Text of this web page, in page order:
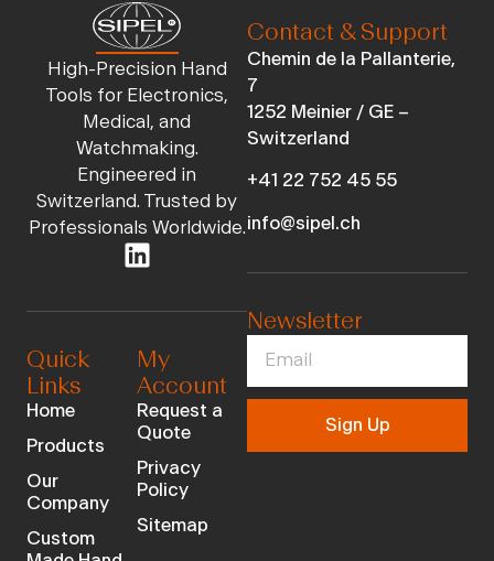
High-Precision Hand
Tools for Electronics,
Medical, and
Watchmaking.
Engineered in
Switzerland. Trusted by
Professionals Worldwide.
Quick
Links
Home
Products
Our
Company
Custom
My
Account
Request a
Quote
Privacy
Policy
Sitemap
Contact & Support
Chemin de la Pallanterie,
7
1252 Meinier / GE –
Switzerland
+41 22 752 45 55
info@sipel.ch
Newsletter
Sign Up